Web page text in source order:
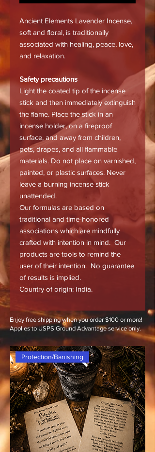
Ancient Elements Lavender Incense,
soft and floral, is traditionally
associated with healing, peace, love,
and relaxation.
Safety precautions
Light the coated tip of the incense
stick and then immediately extinguish
the flame. Place the stick in an
incense holder, on a fireproof
surface, and away from children,
pets, drapes, and all flammable
materials. Do not place on varnished,
painted, or plastic surfaces. Never
leave a burning incense stick
unattended.
Our formulas are based on
traditional and time-honored
associations which are mindfully
crafted with intention in mind. Our
products are tools to remind the
user of their intention. No guarantee
of results is implied.
Country of origin: India.
Enjoy free shipping when you order $100 or more!
Applies to USPS Ground Advantage service only.
Protection/Banishing